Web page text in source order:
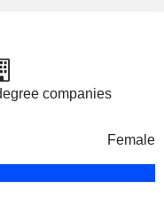
companies
Female